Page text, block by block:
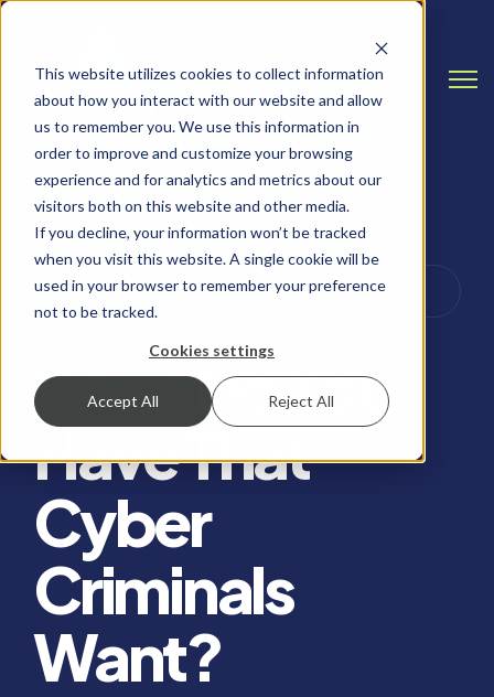
This website utilizes cookies to collect information
about how you interact with our website and allow
us to remember you. We use this information in
order to improve and customize your browsing
experience and for analytics and metrics about our
visitors both on this website and other media.
If you decline, your information won’t be tracked
when you visit this website. A single cookie will be
used in your browser to remember your preference
not to be tracked.
Cookies settings
Accept All Reject All
PASSWORD SECURITY, PHISHING AND SECURITY
What Do You
Have That
Cyber
Criminals
Want?